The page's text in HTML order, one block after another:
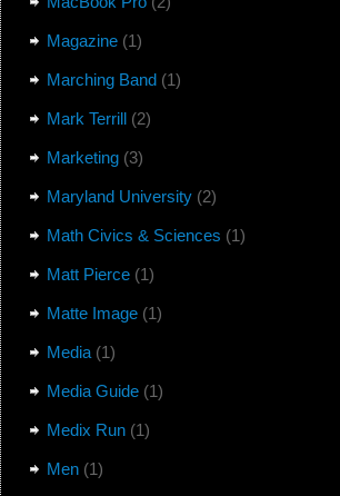
Magazine(1)
Marching Band(1)
Mark Terrill(2)
Marketing(3)
Maryland University(2)
Math Civics & Sciences (1)
Matt Pierce(1)
Matte Image(1)
Media(1)
Media Guide(1)
Medix Run(1)
Men(1)